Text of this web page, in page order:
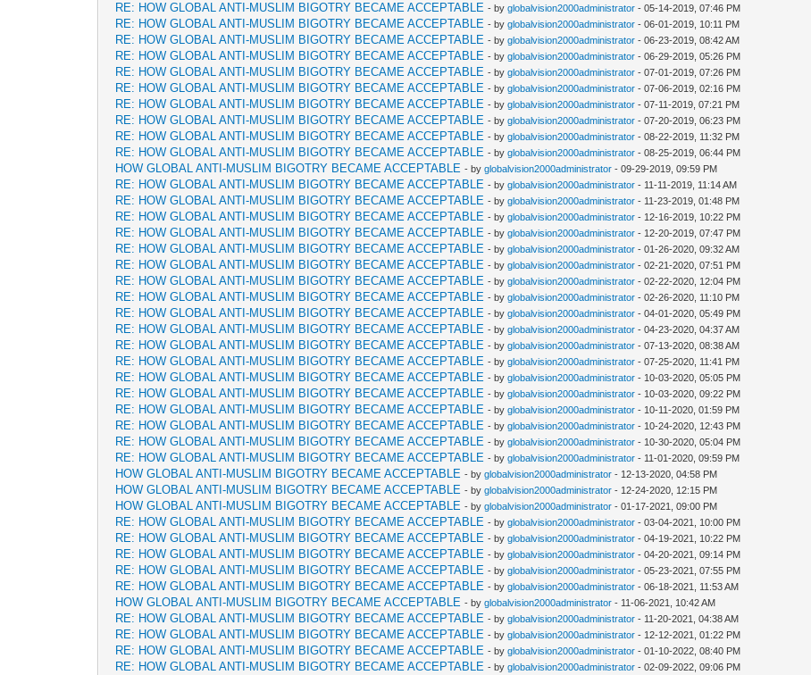
RE: HOW GLOBAL ANTI-MUSLIM BIGOTRY BECAME ACCEPTABLE - byglobalvision2000administrator - 05-14-2019, 07:46 PM
RE: HOW GLOBAL ANTI-MUSLIM BIGOTRY BECAME ACCEPTABLE - byglobalvision2000administrator - 06-01-2019, 10:11 PM
RE: HOW GLOBAL ANTI-MUSLIM BIGOTRY BECAME ACCEPTABLE - byglobalvision2000administrator - 06-23-2019, 08:42 AM
RE: HOW GLOBAL ANTI-MUSLIM BIGOTRY BECAME ACCEPTABLE - byglobalvision2000administrator - 06-29-2019, 05:26 PM
RE: HOW GLOBAL ANTI-MUSLIM BIGOTRY BECAME ACCEPTABLE - byglobalvision2000administrator - 07-01-2019, 07:26 PM
RE: HOW GLOBAL ANTI-MUSLIM BIGOTRY BECAME ACCEPTABLE - byglobalvision2000administrator - 07-06-2019, 02:16 PM
RE: HOW GLOBAL ANTI-MUSLIM BIGOTRY BECAME ACCEPTABLE - byglobalvision2000administrator - 07-11-2019, 07:21 PM
RE: HOW GLOBAL ANTI-MUSLIM BIGOTRY BECAME ACCEPTABLE - byglobalvision2000administrator - 07-20-2019, 06:23 PM
RE: HOW GLOBAL ANTI-MUSLIM BIGOTRY BECAME ACCEPTABLE - byglobalvision2000administrator - 08-22-2019, 11:32 PM
RE: HOW GLOBAL ANTI-MUSLIM BIGOTRY BECAME ACCEPTABLE - byglobalvision2000administrator - 08-25-2019, 06:44 PM
HOW GLOBAL ANTI-MUSLIM BIGOTRY BECAME ACCEPTABLE - byglobalvision2000administrator - 09-29-2019, 09:59 PM
RE: HOW GLOBAL ANTI-MUSLIM BIGOTRY BECAME ACCEPTABLE - byglobalvision2000administrator - 11-11-2019, 11:14 AM
RE: HOW GLOBAL ANTI-MUSLIM BIGOTRY BECAME ACCEPTABLE - byglobalvision2000administrator - 11-23-2019, 01:48 PM
RE: HOW GLOBAL ANTI-MUSLIM BIGOTRY BECAME ACCEPTABLE - byglobalvision2000administrator - 12-16-2019, 10:22 PM
RE: HOW GLOBAL ANTI-MUSLIM BIGOTRY BECAME ACCEPTABLE - byglobalvision2000administrator - 12-20-2019, 07:47 PM
RE: HOW GLOBAL ANTI-MUSLIM BIGOTRY BECAME ACCEPTABLE - byglobalvision2000administrator - 01-26-2020, 09:32 AM
RE: HOW GLOBAL ANTI-MUSLIM BIGOTRY BECAME ACCEPTABLE - byglobalvision2000administrator - 02-21-2020, 07:51 PM
RE: HOW GLOBAL ANTI-MUSLIM BIGOTRY BECAME ACCEPTABLE - byglobalvision2000administrator - 02-22-2020, 12:04 PM
RE: HOW GLOBAL ANTI-MUSLIM BIGOTRY BECAME ACCEPTABLE - byglobalvision2000administrator - 02-26-2020, 11:10 PM
RE: HOW GLOBAL ANTI-MUSLIM BIGOTRY BECAME ACCEPTABLE - byglobalvision2000administrator - 04-01-2020, 05:49 PM
RE: HOW GLOBAL ANTI-MUSLIM BIGOTRY BECAME ACCEPTABLE - byglobalvision2000administrator - 04-23-2020, 04:37 AM
RE: HOW GLOBAL ANTI-MUSLIM BIGOTRY BECAME ACCEPTABLE - byglobalvision2000administrator - 07-13-2020, 08:38 AM
RE: HOW GLOBAL ANTI-MUSLIM BIGOTRY BECAME ACCEPTABLE - byglobalvision2000administrator - 07-25-2020, 11:41 PM
RE: HOW GLOBAL ANTI-MUSLIM BIGOTRY BECAME ACCEPTABLE - byglobalvision2000administrator - 10-03-2020, 05:05 PM
RE: HOW GLOBAL ANTI-MUSLIM BIGOTRY BECAME ACCEPTABLE - byglobalvision2000administrator - 10-03-2020, 09:22 PM
RE: HOW GLOBAL ANTI-MUSLIM BIGOTRY BECAME ACCEPTABLE - byglobalvision2000administrator - 10-11-2020, 01:59 PM
RE: HOW GLOBAL ANTI-MUSLIM BIGOTRY BECAME ACCEPTABLE - byglobalvision2000administrator - 10-24-2020, 12:43 PM
RE: HOW GLOBAL ANTI-MUSLIM BIGOTRY BECAME ACCEPTABLE - byglobalvision2000administrator - 10-30-2020, 05:04 PM
RE: HOW GLOBAL ANTI-MUSLIM BIGOTRY BECAME ACCEPTABLE - byglobalvision2000administrator - 11-01-2020, 09:59 PM
HOW GLOBAL ANTI-MUSLIM BIGOTRY BECAME ACCEPTABLE - byglobalvision2000administrator - 12-13-2020, 04:58 PM
HOW GLOBAL ANTI-MUSLIM BIGOTRY BECAME ACCEPTABLE - byglobalvision2000administrator - 12-24-2020, 12:15 PM
HOW GLOBAL ANTI-MUSLIM BIGOTRY BECAME ACCEPTABLE - byglobalvision2000administrator - 01-17-2021, 09:00 PM
RE: HOW GLOBAL ANTI-MUSLIM BIGOTRY BECAME ACCEPTABLE - byglobalvision2000administrator - 03-04-2021, 10:00 PM
RE: HOW GLOBAL ANTI-MUSLIM BIGOTRY BECAME ACCEPTABLE - byglobalvision2000administrator - 04-19-2021, 10:22 PM
RE: HOW GLOBAL ANTI-MUSLIM BIGOTRY BECAME ACCEPTABLE - byglobalvision2000administrator - 04-20-2021, 09:14 PM
RE: HOW GLOBAL ANTI-MUSLIM BIGOTRY BECAME ACCEPTABLE - byglobalvision2000administrator - 05-23-2021, 07:55 PM
RE: HOW GLOBAL ANTI-MUSLIM BIGOTRY BECAME ACCEPTABLE - byglobalvision2000administrator - 06-18-2021, 11:53 AM
HOW GLOBAL ANTI-MUSLIM BIGOTRY BECAME ACCEPTABLE - byglobalvision2000administrator - 11-06-2021, 10:42 AM
RE: HOW GLOBAL ANTI-MUSLIM BIGOTRY BECAME ACCEPTABLE - byglobalvision2000administrator - 11-20-2021, 04:38 AM
RE: HOW GLOBAL ANTI-MUSLIM BIGOTRY BECAME ACCEPTABLE - byglobalvision2000administrator - 12-12-2021, 01:22 PM
RE: HOW GLOBAL ANTI-MUSLIM BIGOTRY BECAME ACCEPTABLE - byglobalvision2000administrator - 01-10-2022, 08:40 PM
RE: HOW GLOBAL ANTI-MUSLIM BIGOTRY BECAME ACCEPTABLE - byglobalvision2000administrator - 02-09-2022, 09:06 PM